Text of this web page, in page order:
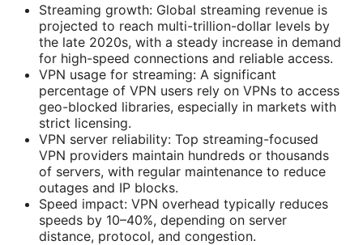
Streaming growth: Global streaming revenue is
projected to reach multi-trillion-dollar levels by
the late 2020s, with a steady increase in demand
for high-speed connections and reliable access.
VPN usage for streaming: A significant
percentage of VPN users rely on VPNs to access
geo-blocked libraries, especially in markets with
strict licensing.
VPN server reliability: Top streaming-focused
VPN providers maintain hundreds or thousands
of servers, with regular maintenance to reduce
outages and IP blocks.
Speed impact: VPN overhead typically reduces
speeds by 10–40%, depending on server
distance, protocol, and congestion.